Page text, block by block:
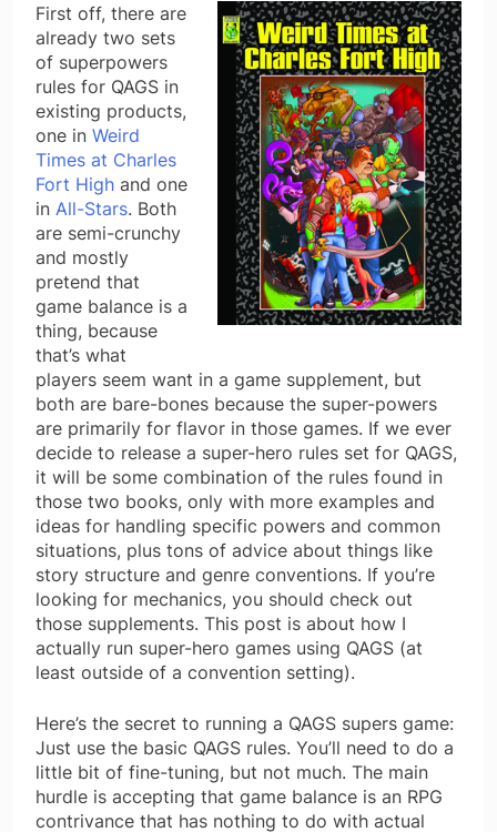
First off, there are
already two sets
of superpowers
rules for QAGS in
existing products,
one in Weird
Times at Charles
Fort High and one
in All-Stars. Both
are semi-crunchy
and mostly
pretend that
game balance is a
thing, because
that’s what
players seem want in a game supplement, but
both are bare-bones because the super-powers
are primarily for flavor in those games. If we ever
decide to release a super-hero rules set for QAGS,
it will be some combination of the rules found in
those two books, only with more examples and
ideas for handling specific powers and common
situations, plus tons of advice about things like
story structure and genre conventions. If you’re
looking for mechanics, you should check out
those supplements. This post is about how I
actually run super-hero games using QAGS (at
least outside of a convention setting).
Here’s the secret to running a QAGS supers game:
Just use the basic QAGS rules. You’ll need to do a
little bit of fine-tuning, but not much. The main
hurdle is accepting that game balance is an RPG
contrivance that has nothing to do with actual